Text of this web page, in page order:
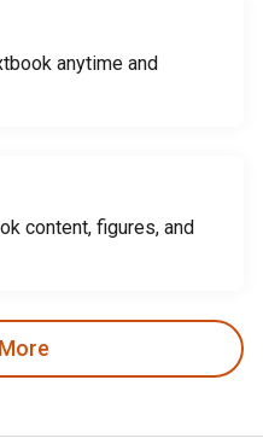
anytime and
content, figures, and